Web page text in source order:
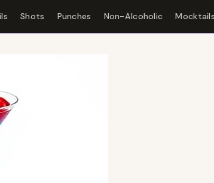
Shots Punches Non-Alcoholic Mocktails